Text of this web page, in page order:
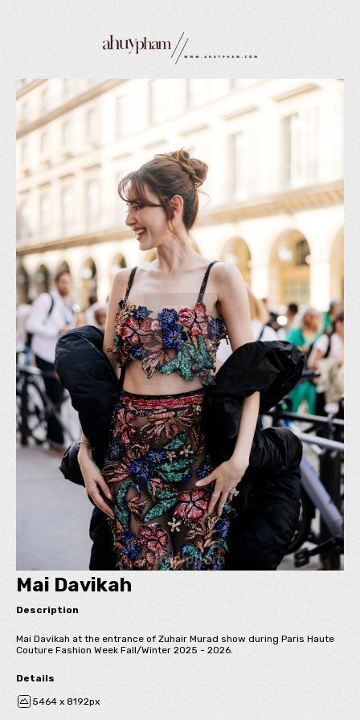
Mai Davikah
Description
Mai Davikah at the entrance of Zuhair Murad show during Paris Haute
Couture Fashion Week Fall/Winter 2025 - 2026.
Details
5464 x 8192px